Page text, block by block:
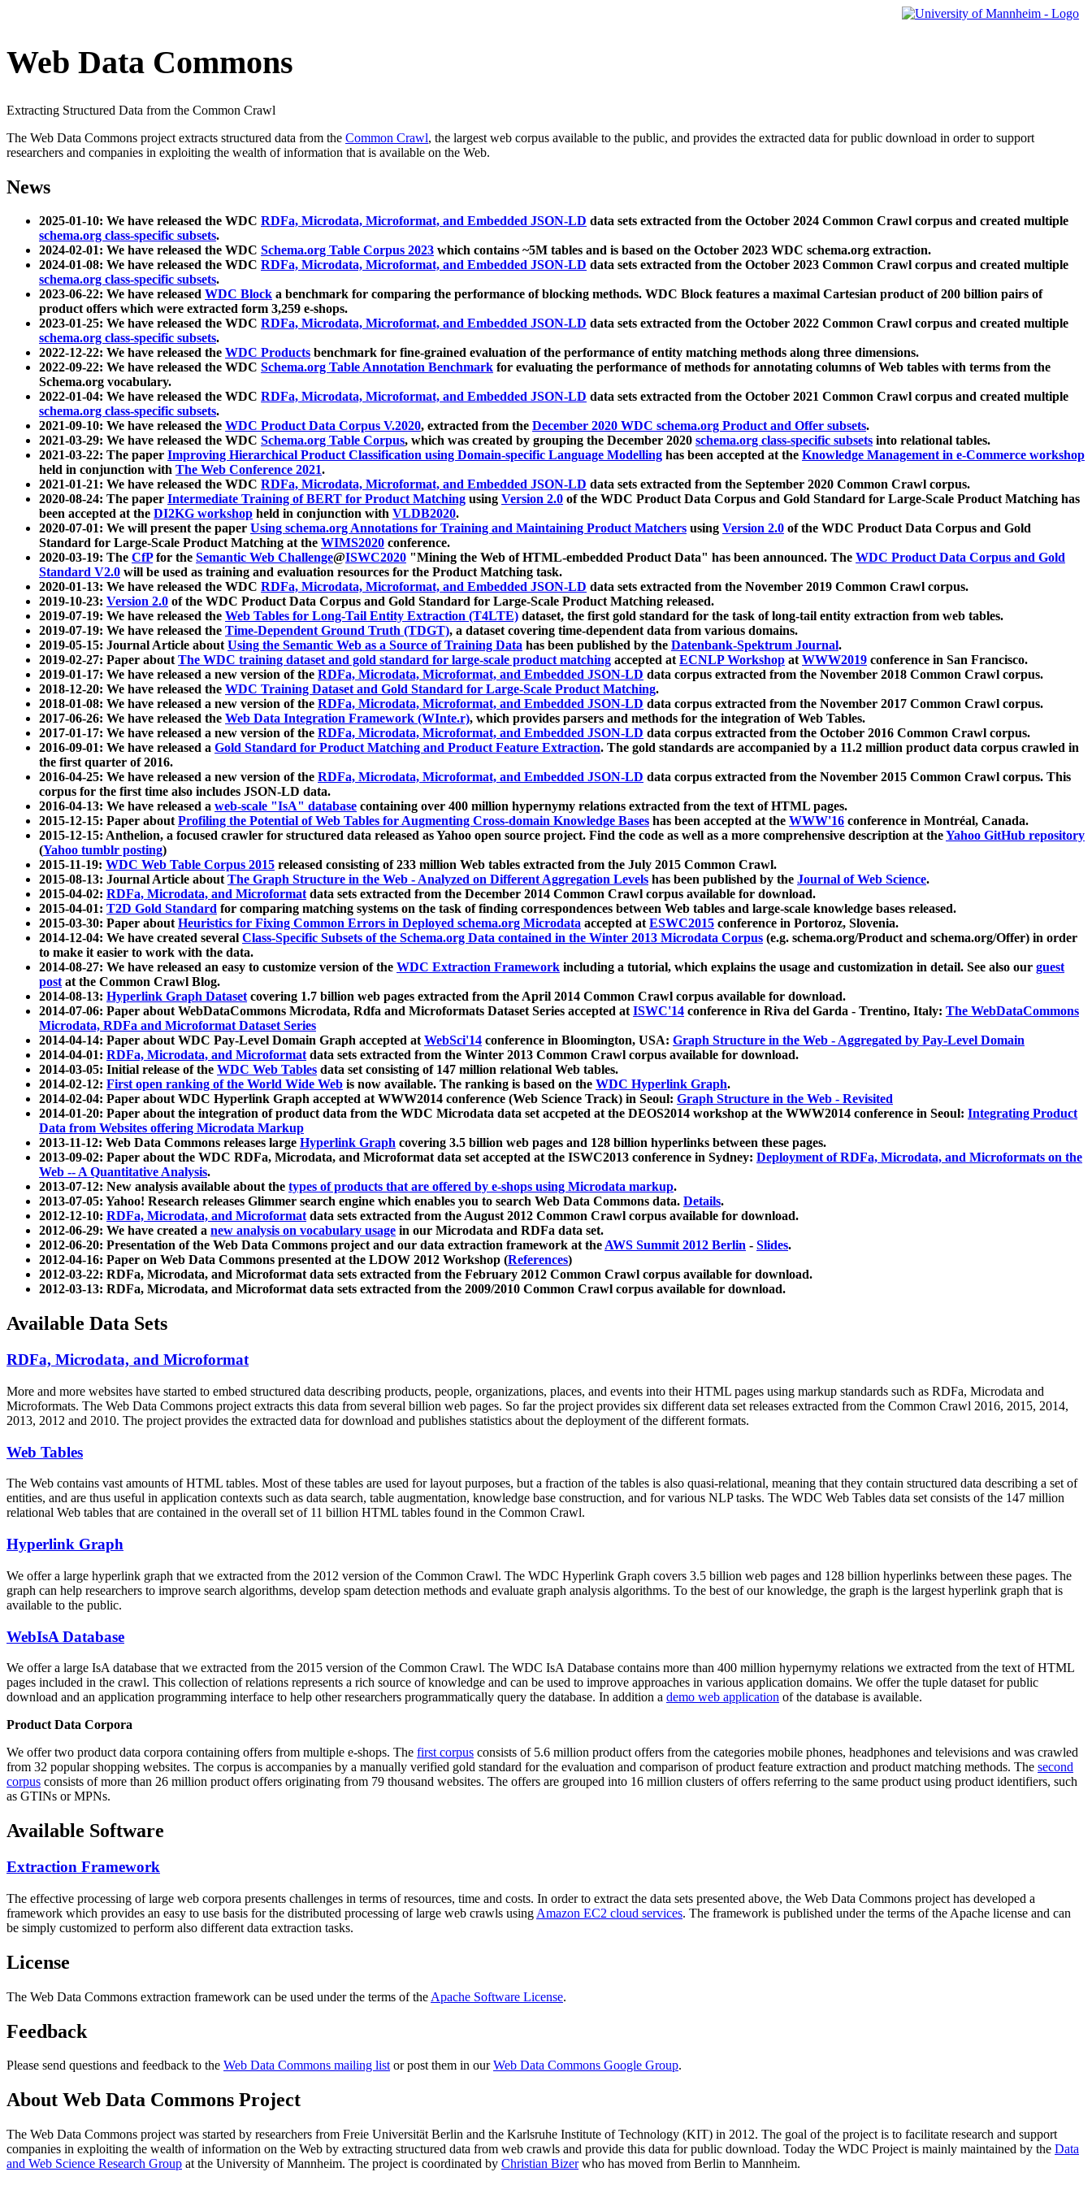
Web Data Commons
Extracting Structured Data from the Common Crawl
The Web Data Commons project extracts structured data from the Common Crawl, the largest web corpus available to the public, and provides the extracted data for public download in order to support
researchers and companies in exploiting the wealth of information that is available on the Web.
News
2025-01-10: We have released the WDC RDFa, Microdata, Microformat, and Embedded JSON-LD data sets extracted from the October 2024 Common Crawl corpus and created multiple
schema.org class-specific subsets.
2024-02-01: We have released the WDC Schema.org Table Corpus 2023 which contains ~5M tables and is based on the October 2023 WDC schema.org extraction.
2024-01-08: We have released the WDC RDFa, Microdata, Microformat, and Embedded JSON-LD data sets extracted from the October 2023 Common Crawl corpus and created multiple
schema.org class-specific subsets.
2023-06-22: We have released WDC Block a benchmark for comparing the performance of blocking methods. WDC Block features a maximal Cartesian product of 200 billion pairs of
product offers which were extracted form 3,259 e-shops.
2023-01-25: We have released the WDC RDFa, Microdata, Microformat, and Embedded JSON-LD data sets extracted from the October 2022 Common Crawl corpus and created multiple
schema.org class-specific subsets.
2022-12-22: We have released the WDC Products benchmark for fine-grained evaluation of the performance of entity matching methods along three dimensions.
2022-09-22: We have released the WDC Schema.org Table Annotation Benchmark for evaluating the performance of methods for annotating columns of Web tables with terms from the
Schema.org vocabulary.
2022-01-04: We have released the WDC RDFa, Microdata, Microformat, and Embedded JSON-LD data sets extracted from the October 2021 Common Crawl corpus and created multiple
schema.org class-specific subsets.
2021-09-10: We have released the WDC Product Data Corpus V.2020, extracted from the December 2020 WDC schema.org Product and Offer subsets.
2021-03-29: We have released the WDC Schema.org Table Corpus, which was created by grouping the December 2020 schema.org class-specific subsets into relational tables.
2021-03-22: The paper Improving Hierarchical Product Classification using Domain-specific Language Modelling has been accepted at the Knowledge Management in e-Commerce workshop
held in conjunction with The Web Conference 2021.
2021-01-21: We have released the WDC RDFa, Microdata, Microformat, and Embedded JSON-LD data sets extracted from the September 2020 Common Crawl corpus.
2020-08-24: The paper Intermediate Training of BERT for Product Matching using Version 2.0 of the WDC Product Data Corpus and Gold Standard for Large-Scale Product Matching has
been accepted at the DI2KG workshop held in conjunction with VLDB2020.
2020-07-01: We will present the paper Using schema.org Annotations for Training and Maintaining Product Matchers using Version 2.0 of the WDC Product Data Corpus and Gold
Standard for Large-Scale Product Matching at the WIMS2020 conference.
2020-03-19: The CfPfor the Semantic Web Challenge@ISWC2020 "Mining the Web of HTML-embedded Product Data" has been announced. The WDC Product Data Corpus and Gold
Standard V2.0 will be used as training and evaluation resources for the Product Matching task.
2020-01-13: We have released the WDC RDFa, Microdata, Microformat, and Embedded JSON-LD data sets extracted from the November 2019 Common Crawl corpus.
2019-10-23: Version 2.0 of the WDC Product Data Corpus and Gold Standard for Large-Scale Product Matching released.
2019-07-19: We have released the Web Tables for Long-Tail Entity Extraction (T4LTE) dataset, the first gold standard for the task of long-tail entity extraction from web tables.
2019-07-19: We have released the Time-Dependent Ground Truth (TDGT), a dataset covering time-dependent data from various domains.
2019-05-15: Journal Article aboutUsing the Semantic Web as a Source of Training Data has been published by the Datenbank-Spektrum Journal.
2019-02-27: Paper aboutThe WDC training dataset and gold standard for large-scale product matching accepted atECNLP Workshop atWWW2019 conference in San Francisco.
2019-01-17: We have released a new version of the RDFa, Microdata, Microformat, and Embedded JSON-LD data corpus extracted from the November 2018 Common Crawl corpus.
2018-12-20: We have released the WDC Training Dataset and Gold Standard for Large-Scale Product Matching.
2018-01-08: We have released a new version of the RDFa, Microdata, Microformat, and Embedded JSON-LD data corpus extracted from the November 2017 Common Crawl corpus.
2017-06-26: We have released the Web Data Integration Framework (WInte.r), which provides parsers and methods for the integration of Web Tables.
2017-01-17: We have released a new version of the RDFa, Microdata, Microformat, and Embedded JSON-LD data corpus extracted from the October 2016 Common Crawl corpus.
2016-09-01: We have released a Gold Standard for Product Matching and Product Feature Extraction. The gold standards are accompanied by a 11.2 million product data corpus crawled in
the first quarter of 2016.
2016-04-25: We have released a new version of the RDFa, Microdata, Microformat, and Embedded JSON-LD data corpus extracted from the November 2015 Common Crawl corpus. This
corpus for the first time also includes JSON-LD data.
2016-04-13: We have released a web-scale "IsA" database containing over 400 million hypernymy relations extracted from the text of HTML pages.
2015-12-15: Paper aboutProfiling the Potential of Web Tables for Augmenting Cross-domain Knowledge Bases has been accepted at the WWW'16 conference in Montréal, Canada.
2015-12-15: Anthelion, a focused crawler for structured data released as Yahoo open source project. Find the code as well as a more comprehensive description at theYahoo GitHub repository
(Yahoo tumblr posting)
2015-11-19: WDC Web Table Corpus 2015 released consisting of 233 million Web tables extracted from the July 2015 Common Crawl.
2015-08-13: Journal Article aboutThe Graph Structure in the Web - Analyzed on Different Aggregation Levels has been published by the Journal of Web Science.
2015-04-02: RDFa, Microdata, and Microformatdata sets extracted from the December 2014 Common Crawl corpus available for download.
2015-04-01: T2D Gold Standard for comparing matching systems on the task of finding correspondences between Web tables and large-scale knowledge bases released.
2015-03-30: Paper aboutHeuristics for Fixing Common Errors in Deployed schema.org Microdata accepted atESWC2015 conference in Portoroz, Slovenia.
2014-12-04: We have created several Class-Specific Subsets of the Schema.org Data contained in the Winter 2013 Microdata Corpus (e.g. schema.org/Product and schema.org/Offer) in order
to make it easier to work with the data.
2014-08-27: We have released an easy to customize version of the WDC Extraction Framework including a tutorial, which explains the usage and customization in detail. See also our guest
postat the Common Crawl Blog.
2014-08-13: Hyperlink Graph Datasetcovering 1.7 billion web pages extracted from the April 2014 Common Crawl corpus available for download.
2014-07-06: Paper about WebDataCommons Microdata, Rdfa and Microformats Dataset Series accepted atISWC'14 conference in Riva del Garda - Trentino, Italy: The WebDataCommons
Microdata, RDFa and Microformat Dataset Series
2014-04-14: Paper about WDC Pay-Level Domain Graph accepted atWebSci'14 conference in Bloomington, USA: Graph Structure in the Web - Aggregated by Pay-Level Domain
2014-04-01: RDFa, Microdata, and Microformatdata sets extracted from the Winter 2013 Common Crawl corpus available for download.
2014-03-05: Initial release of the WDC Web Tables data set consisting of 147 million relational Web tables.
2014-02-12: First open ranking of the World Wide Web is now available. The ranking is based on the WDC Hyperlink Graph.
2014-02-04: Paper about WDC Hyperlink Graph accepted at WWW2014 conference (Web Science Track) in Seoul: Graph Structure in the Web - Revisited
2014-01-20: Paper about the integration of product data from the WDC Microdata data set accpeted at the DEOS2014 workshop at the WWW2014 conference in Seoul: Integrating Product
Data from Websites offering Microdata Markup
2013-11-12: Web Data Commons releases large Hyperlink Graph covering 3.5 billion web pages and 128 billion hyperlinks between these pages.
2013-09-02: Paper about the WDC RDFa, Microdata, and Microformat data set accepted at the ISWC2013 conference in Sydney: Deployment of RDFa, Microdata, and Microformats on the
Web -- A Quantitative Analysis.
2013-07-12: New analysis available about the types of products that are offered by e-shops using Microdata markup.
2013-07-05: Yahoo! Research releases Glimmer search engine which enables you to search Web Data Commons data. Details.
2012-12-10: RDFa, Microdata, and Microformatdata sets extracted from the August 2012 Common Crawl corpus available for download.
2012-06-29: We have created a new analysis on vocabulary usage in our Microdata and RDFa data set.
2012-06-20: Presentation of the Web Data Commons project and our data extraction framework at theAWS Summit 2012 Berlin - Slides.
2012-04-16: Paper on Web Data Commons presented at the LDOW 2012 Workshop (References)
2012-03-22: RDFa, Microdata, and Microformat data sets extracted from the February 2012 Common Crawl corpus available for download.
2012-03-13: RDFa, Microdata, and Microformat data sets extracted from the 2009/2010 Common Crawl corpus available for download.
Available Data Sets
RDFa, Microdata, and Microformat
More and more websites have started to embed structured data describing products, people, organizations, places, and events into their HTML pages using markup standards such as RDFa, Microdata and
Microformats. The Web Data Commons project extracts this data from several billion web pages. So far the project provides six different data set releases extracted from the Common Crawl 2016, 2015, 2014,
2013, 2012 and 2010. The project provides the extracted data for download and publishes statistics about the deployment of the different formats.
Web Tables
The Web contains vast amounts ofHTML tables. Most of these tables are used for layout purposes, but a fraction of the tables is also quasi-relational, meaning that they contain structured data describing a set of
entities, and are thus useful in application contexts such as data search, table augmentation, knowledge base construction, and for various NLP tasks. The WDC Web Tables data set consists of the 147 million
relational Web tables that are contained in the overall set of 11 billion HTML tables found in the Common Crawl.
Hyperlink Graph
We offer a large hyperlink graph that we extracted from the 2012 version of the Common Crawl. The WDC Hyperlink Graph covers 3.5 billion web pages and 128 billion hyperlinks between these pages. The
graph can help researchers to improve search algorithms, develop spam detection methods and evaluate graph analysis algorithms. To the best of our knowledge, the graph is the largest hyperlink graph that is
available to the public.
WebIsA Database
We offer a large IsA database that we extracted from the 2015 version of the Common Crawl. The WDC IsA Database contains more than 400 million hypernymy relations we extracted from the text of HTML
pages included in the crawl. This collection of relations represents a rich source of knowledge and can be used to improve approaches in various application domains. We offer the tuple dataset for public
download and an application programming interface to help other researchers programmatically query the database. In addition a demo web application of the database is available.
Product Data Corpora
We offer two product data corpora containing offers from multiple e-shops. The first corpus consists of 5.6 million product offers from the categories mobile phones, headphones and televisions and was crawled
from 32 popular shopping websites. The corpus is accompanies by a manually verified gold standard for the evaluation and comparison of product feature extraction and product matching methods. The second
corpus consists of more than 26 million product offers originating from 79 thousand websites. The offers are grouped into 16 million clusters of offers referring to the same product using product identifiers, such
as GTINs or MPNs.
Available Software
Extraction Framework
The effective processing of large web corpora presents challenges in terms of resources, time and costs. In order to extract the data sets presented above, the Web Data Commons project has developed a
framework which provides an easy to use basis for the distributed processing of large web crawls using Amazon EC2 cloud services. The framework is published under the terms of the Apache license and can
be simply customized to perform also different data extraction tasks.
License
The Web Data Commons extraction framework can be used under the terms of the Apache Software License.
Feedback
Please send questions and feedback to the Web Data Commons mailing listor post them in ourWeb Data Commons Google Group.
About Web Data Commons Project
The Web Data Commons project was started by researchers from Freie Universität Berlin and the Karlsruhe Institute of Technology (KIT) in 2012. The goal of the project is to facilitate research and support
companies in exploiting the wealth of information on the Web by extracting structured data from web crawls and provide this data for public download. Today the WDC Project is mainly maintained by the Data
and Web Science Research Group at the University of Mannheim. The project is coordinated by Christian Bizerwho has moved from Berlin to Mannheim.